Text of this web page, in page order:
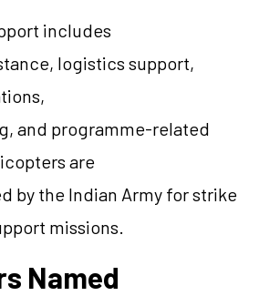
includes
logistics support,
and programme-related
are
by the Indian Army for strike
missions.
Named